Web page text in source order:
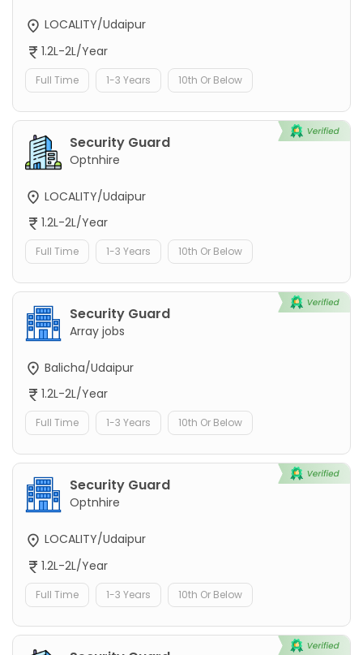
LOCALITY/Udaipur
1.2L-2L/Year
Full Time 1-3 Years 10th Or Below
Security Guard
Optnhire
LOCALITY/Udaipur
1.2L-2L/Year
Full Time 1-3 Years 10th Or Below
Security Guard
Array jobs
Balicha/Udaipur
1.2L-2L/Year
Full Time 1-3 Years 10th Or Below
Security Guard
Optnhire
LOCALITY/Udaipur
1.2L-2L/Year
Full Time 1-3 Years 10th Or Below